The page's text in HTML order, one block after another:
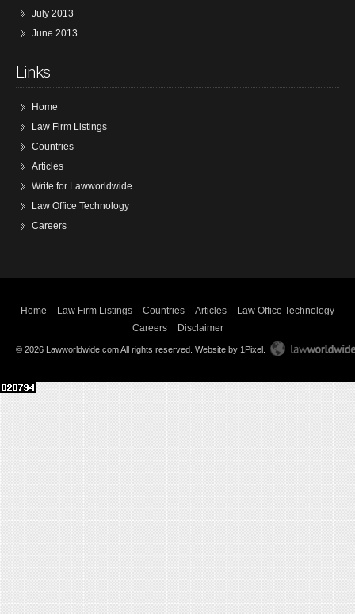
July 2013
June 2013
Links
Home
Law Firm Listings
Countries
Articles
Write for Lawworldwide
Law Office Technology
Careers
Home Law Firm Listings Countries Articles
Law Office Technology
Careers
Disclaimer
© 2026 Lawworldwide.com All rights reserved. Website by 1Pixel